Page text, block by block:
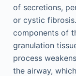
of secretions,
or cystic
components of
granulation
process
the airway,